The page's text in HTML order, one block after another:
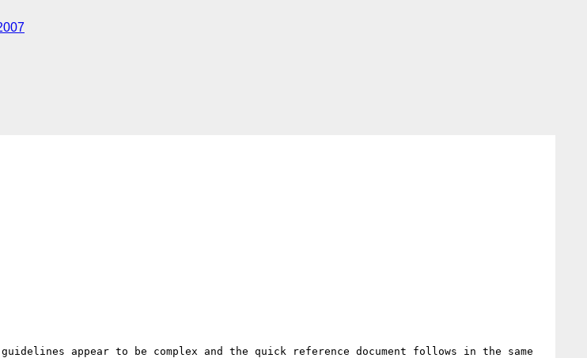
appear to be complex and the quick reference document follows in the same